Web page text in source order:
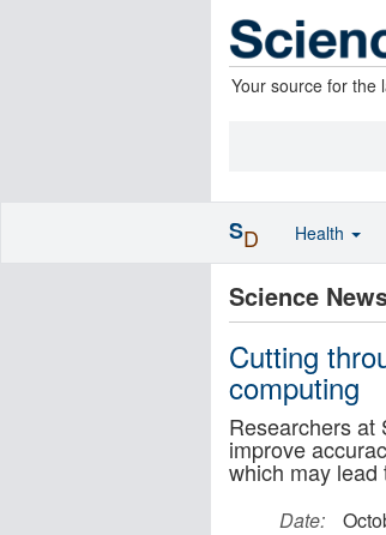
Your source for the
Science
Cutting
computing
Researchers at
improve
which may
Date:
SD Health